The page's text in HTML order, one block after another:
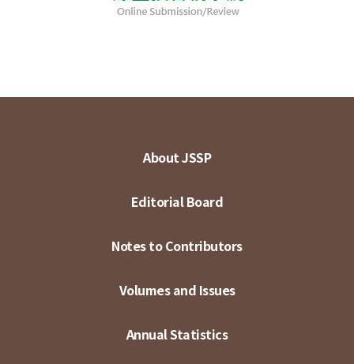
About JSSP
Editorial Board
Notes to Contributors
Volumes and Issues
Annual Statistics